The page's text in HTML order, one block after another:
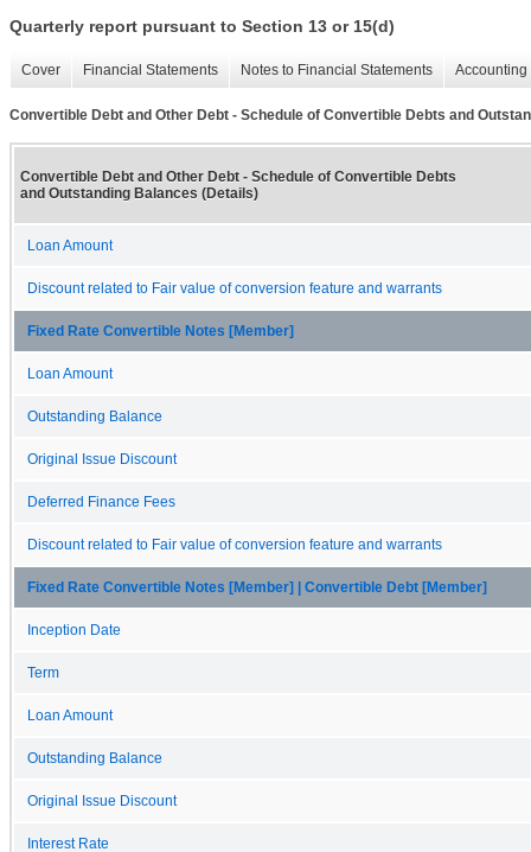
Quarterly report pursuant to Section 13 or 15(d)
Cover Financial Statements Notes to Financial Statements
Convertible Debt and Other Debt - Schedule of Convertible Debts and
Convertible Debt and Other Debt - Schedule of Convertible Debts
and Outstanding Balances (Details)
Loan Amount
Discount related to Fair value of conversion feature and warrants
Fixed Rate Convertible Notes [Member]
Loan Amount
Outstanding Balance
Original Issue Discount
Deferred Finance Fees
Discount related to Fair value of conversion feature and warrants
Fixed Rate Convertible Notes [Member] | Convertible Debt [Member]
Inception Date
Term
Loan Amount
Outstanding Balance
Original Issue Discount
Interest Rate